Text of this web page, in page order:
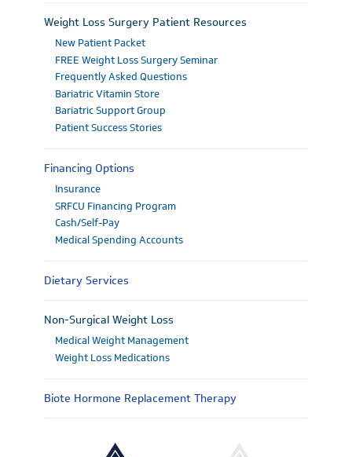
Weight Loss Surgery Patient Resources
New Patient Packet
FREE Weight Loss Surgery Seminar
Frequently Asked Questions
Bariatric Vitamin Store
Bariatric Support Group
Patient Success Stories
Financing Options
Insurance
SRFCU Financing Program
Cash/Self-Pay
Medical Spending Accounts
Dietary Services
Non-Surgical Weight Loss
Medical Weight Management
Weight Loss Medications
Biote Hormone Replacement Therapy